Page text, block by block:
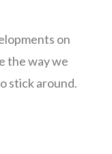
on
the way we
stick around.